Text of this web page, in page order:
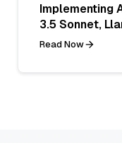
Implementing
3.5 Sonnet,
Read Now